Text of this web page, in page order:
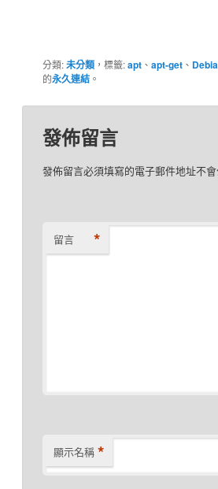
分類:未分類，標籤:apt、 apt-get、
的永久連結。
發佈留言
發佈留言必須填寫的電子郵件地址不會
留言 *
顯示名稱 *